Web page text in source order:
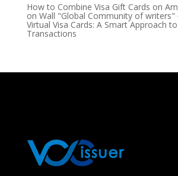
How to Combine Visa Gift Cards on
on Wall "Global Community of writers"
Virtual Visa Cards: A Smart Approach
Transactions